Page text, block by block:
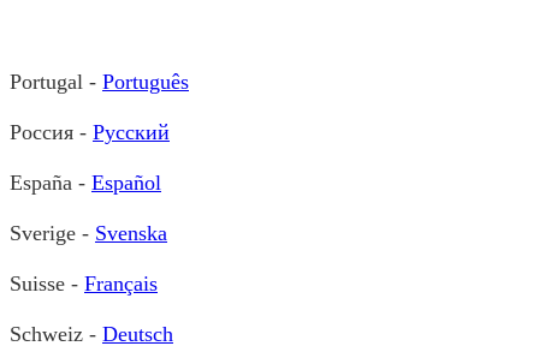
Portugal - Português
Россия - Русский
España - Español
Sverige - Svenska
Suisse - Français
Schweiz - Deutsch